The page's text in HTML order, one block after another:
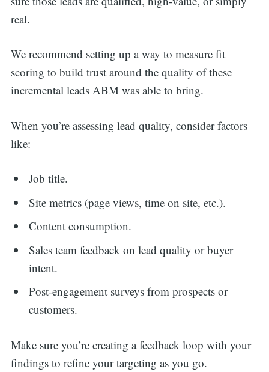
real.
We recommend setting up a way to measure fit
scoring to build trust around the quality of these
incremental leads ABM was able to bring.
When you’re assessing lead quality, consider factors
like:
Job title.
Site metrics (page views, time on site, etc.).
Content consumption.
Sales team feedback on lead quality or buyer
intent.
Post-engagement surveys from prospects or
customers.
Make sure you’re creating a feedback loop with your
findings to refine your targeting as you go.